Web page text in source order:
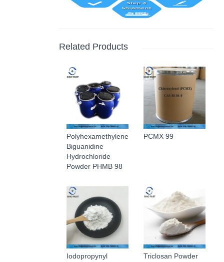
Related Products
Polyhexamethylene
Biguanidine
Hydrochloride
Powder PHMB 98
PCMX 99
Iodopropynyl
Triclosan Powder